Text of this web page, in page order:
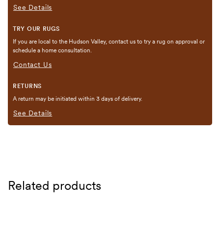
See Details
TRY OUR RUGS
If you are local to the Hudson Valley, contact us to try a rug on approval or
schedule a home consultation.
Contact Us
RETURNS
A return may be initiated within 3 days of delivery.
See Details
Related products